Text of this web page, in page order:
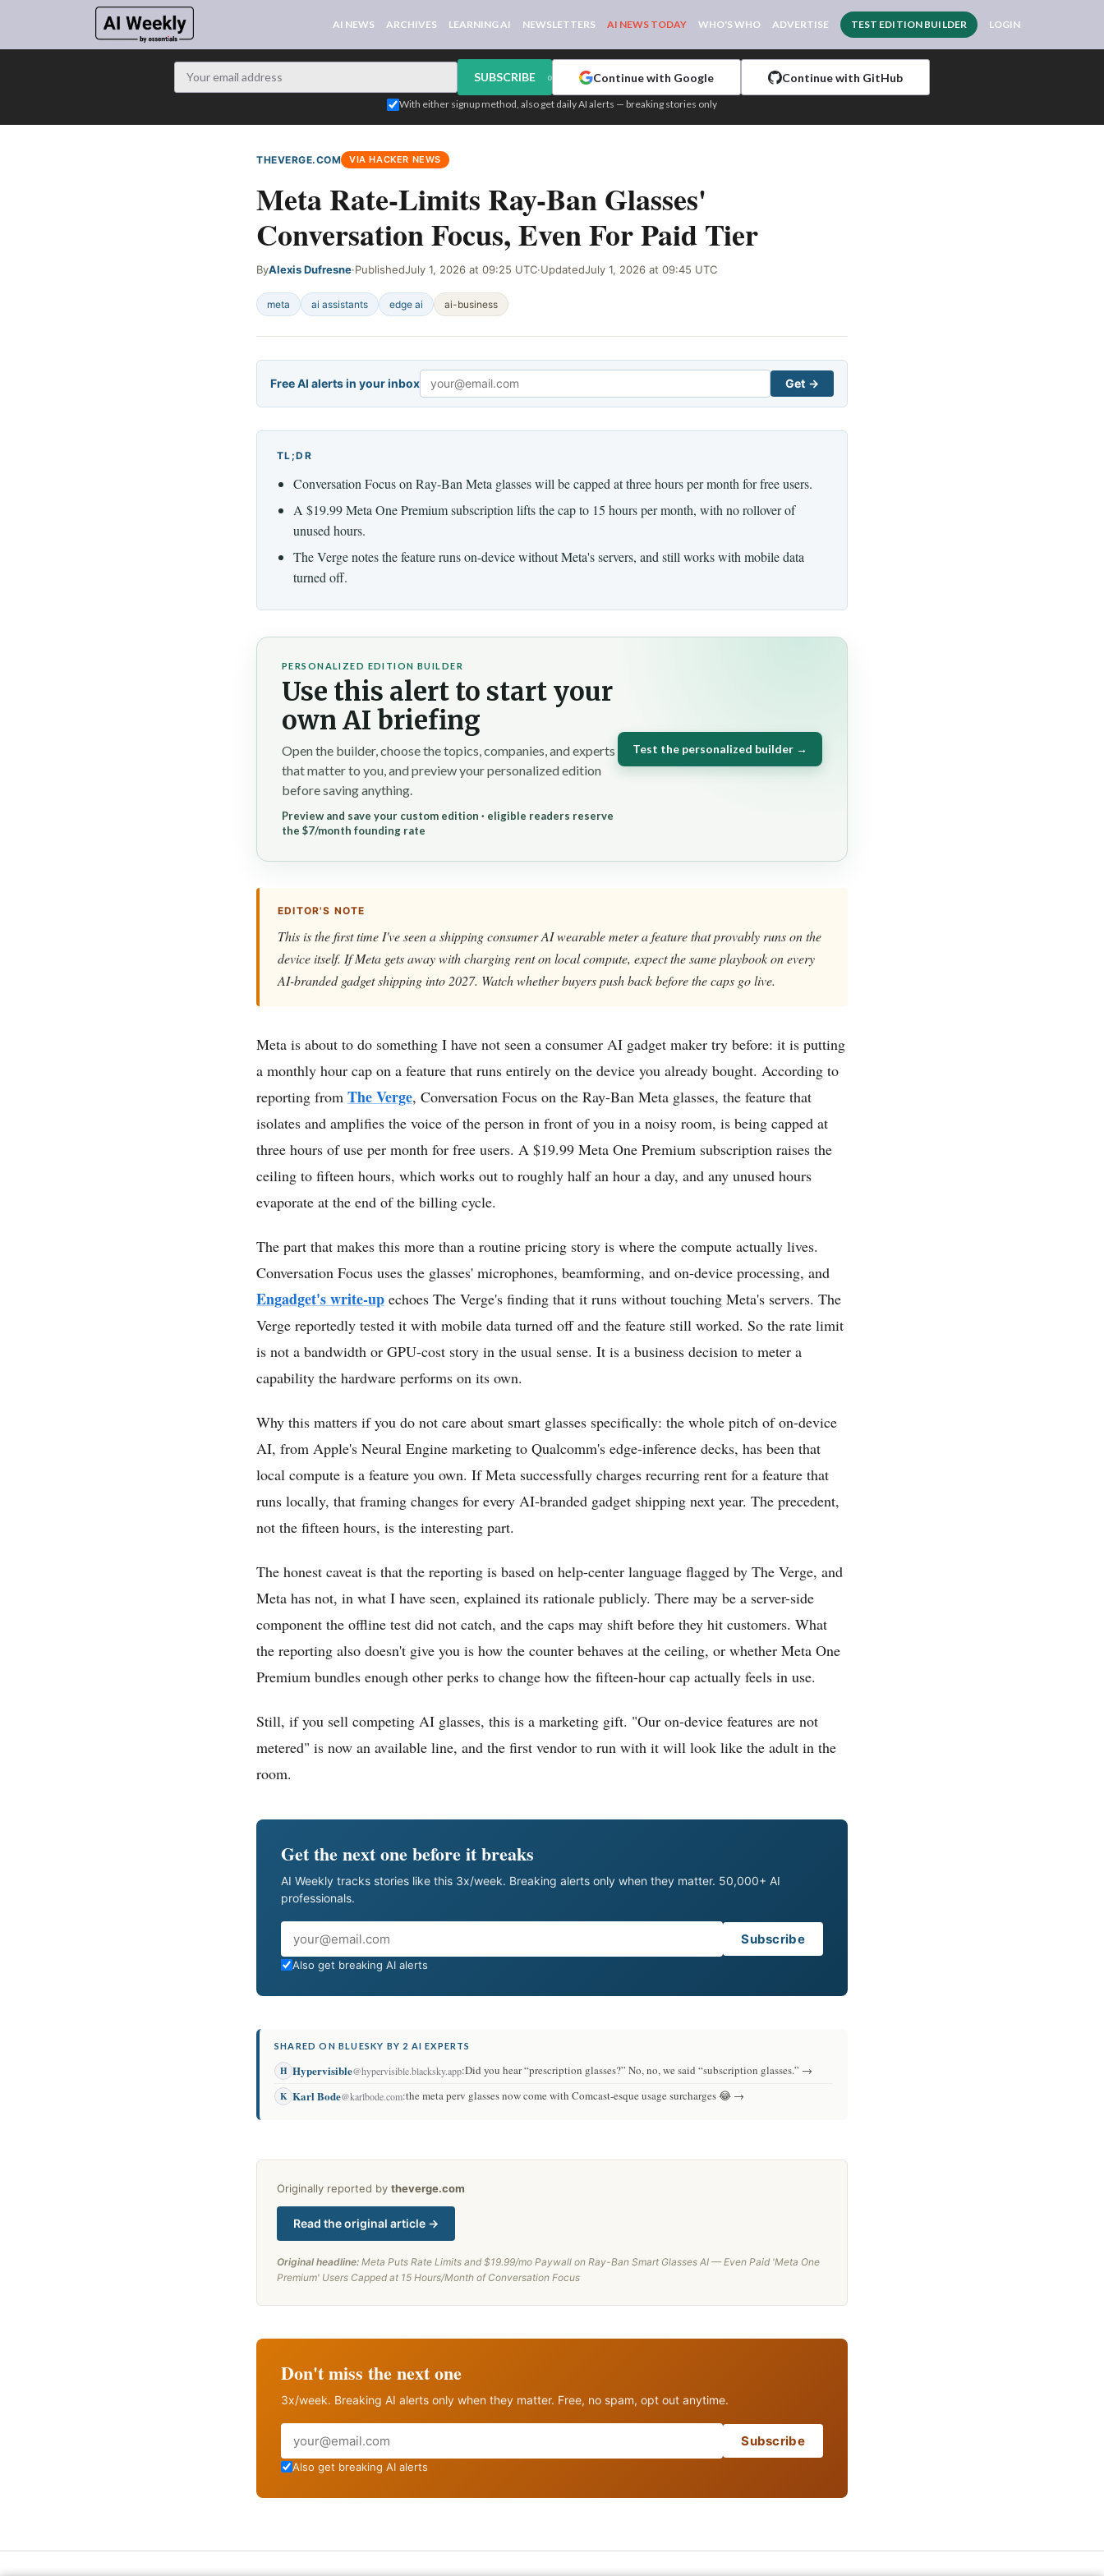
AI NEWS ARCHIVES LEARNING AI NEWSLETTERS AI NEWS TODAY WHO'S WHO ADVERTISE TEST EDITION BUILDER LOGIN
SUBSCRIBE or Continue with Google Continue with GitHub
With either signup method, also get daily AI alerts — breaking stories only
THEVERGE.COM VIA HACKER NEWS
Meta Rate-Limits Ray-Ban Glasses'
Conversation Focus, Even For Paid Tier
ByAlexis Dufresne·PublishedJuly 1, 2026 at 09:25 UTC·UpdatedJuly 1, 2026 at 09:45 UTC
meta ai assistants edge ai ai-business
Free AI alerts in your inbox
Email
Get →
TL;DR
Conversation Focus on Ray-Ban Meta glasses will be capped at three hours per month for free users.
A $19.99 Meta One Premium subscription lifts the cap to 15 hours per month, with no rollover of
unused hours.
The Verge notes the feature runs on-device without Meta's servers, and still works with mobile data
turned off.
PERSONALIZED EDITION BUILDER
Use this alert to start your
own AI briefing
Open the builder, choose the topics, companies, and experts
that matter to you, and preview your personalized edition
before saving anything.
Preview and save your custom edition · eligible readers reserve
the $7/month founding rate
Test the personalized builder →
EDITOR'S NOTE
This is the first time I've seen a shipping consumer AI wearable meter a feature that provably runs on the
device itself. If Meta gets away with charging rent on local compute, expect the same playbook on every
AI-branded gadget shipping into 2027. Watch whether buyers push back before the caps go live.
Meta is about to do something I have not seen a consumer AI gadget maker try before: it is putting
a monthly hour cap on a feature that runs entirely on the device you already bought. According to
reporting from The Verge, Conversation Focus on the Ray-Ban Meta glasses, the feature that
isolates and amplifies the voice of the person in front of you in a noisy room, is being capped at
three hours of use per month for free users. A $19.99 Meta One Premium subscription raises the
ceiling to fifteen hours, which works out to roughly half an hour a day, and any unused hours
evaporate at the end of the billing cycle.
The part that makes this more than a routine pricing story is where the compute actually lives.
Conversation Focus uses the glasses' microphones, beamforming, and on-device processing, and
Engadget's write-up echoes The Verge's finding that it runs without touching Meta's servers. The
Verge reportedly tested it with mobile data turned off and the feature still worked. So the rate limit
is not a bandwidth or GPU-cost story in the usual sense. It is a business decision to meter a
capability the hardware performs on its own.
Why this matters if you do not care about smart glasses specifically: the whole pitch of on-device
AI, from Apple's Neural Engine marketing to Qualcomm's edge-inference decks, has been that
local compute is a feature you own. If Meta successfully charges recurring rent for a feature that
runs locally, that framing changes for every AI-branded gadget shipping next year. The precedent,
not the fifteen hours, is the interesting part.
The honest caveat is that the reporting is based on help-center language flagged by The Verge, and
Meta has not, in what I have seen, explained its rationale publicly. There may be a server-side
component the offline test did not catch, and the caps may shift before they hit customers. What
the reporting also doesn't give you is how the counter behaves at the ceiling, or whether Meta One
Premium bundles enough other perks to change how the fifteen-hour cap actually feels in use.
Still, if you sell competing AI glasses, this is a marketing gift. "Our on-device features are not
metered" is now an available line, and the first vendor to run with it will look like the adult in the
room.
Get the next one before it breaks
AI Weekly tracks stories like this 3x/week. Breaking alerts only when they matter. 50,000+ AI
professionals.
Email
Subscribe
Also get breaking AI alerts
SHARED ON BLUESKY BY 2 AI EXPERTS
H Hypervisible@hypervisible.blacksky.app:Did you hear “prescription glasses?” No, no, we said “subscription glasses.” →
K Karl Bode@karlbode.com:the meta perv glasses now come with Comcast-esque usage surcharges 😂 →
Originally reported by theverge.com
Read the original article →
Original headline: Meta Puts Rate Limits and $19.99/mo Paywall on Ray-Ban Smart Glasses AI — Even Paid 'Meta One
Premium' Users Capped at 15 Hours/Month of Conversation Focus
Don't miss the next one
3x/week. Breaking AI alerts only when they matter. Free, no spam, opt out anytime.
Email
Subscribe
Also get breaking AI alerts